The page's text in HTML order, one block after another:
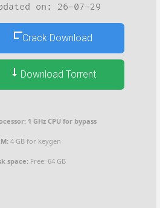
on: 26-07-29
Crack Download
Download Torrent
1 GHz CPU for bypass
4 GB for keygen
space:Free: 64 GB